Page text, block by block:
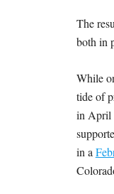
The
both in
While
tide of
in April
in a